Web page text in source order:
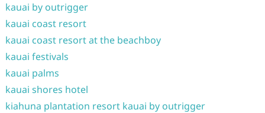
kauai by outrigger
kauai coast resort
kauai coast resort at the beachboy
kauai festivals
kauai palms
kauai shores hotel
kiahuna plantation resort kauai by outrigger